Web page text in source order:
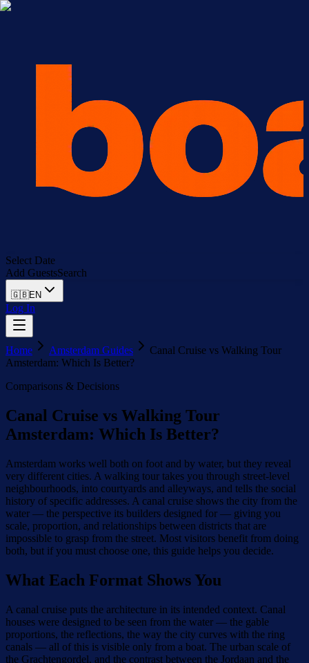
Select Date
Add GuestsSearch
🇬🇧EN
Log In
Home Amsterdam Guides
Canal Cruise vs Walking Tour
Amsterdam: Which Is Better?
Comparisons & Decisions
Canal Cruise vs Walking Tour
Amsterdam: Which Is Better?
Amsterdam works well both on foot and by water, but they reveal
very different cities. A walking tour takes you through street-level
neighbourhoods, into courtyards and alleyways, and tells the social
history of specific addresses. A canal cruise shows the city from the
water — the perspective its builders designed for — giving you
scale, proportion, and relationships between districts that are
impossible to grasp from the street. Most visitors benefit from doing
both, but if you must choose one, this guide helps you decide.
What Each Format Shows You
A canal cruise puts the architecture in its intended context. Canal
houses were designed to be seen from the water — the gable
proportions, the reflections, the way the city curves with the ring
canals — all of this is visible only from a boat. The urban scale of
the Grachtengordel, and the contrast between the Jordaan and the